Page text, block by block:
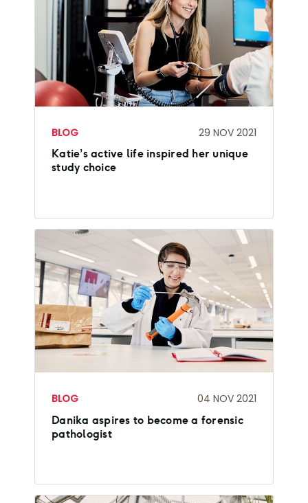
BLOG 29 NOV 2021
Katie’s active life inspired her unique
study choice
BLOG 04 NOV 2021
Danika aspires to become a forensic
pathologist